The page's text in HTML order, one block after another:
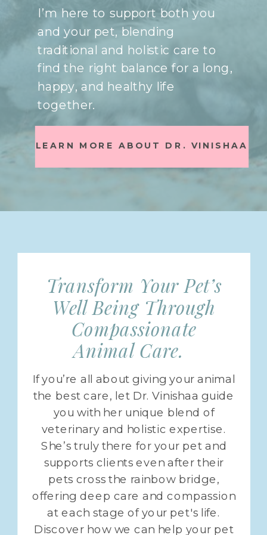
I’m here to support both you
and your pet, blending
traditional and holistic care to
find the right balance for a long,
happy, and healthy life
together.
LEARN MORE ABOUT DR. VINISHAA
If you’re all about giving your animal
the best care, let Dr. Vinishaa guide
you with her unique blend of
veterinary and holistic expertise.
She’s truly there for your pet and
supports clients even after their
pets cross the rainbow bridge,
offering deep care and compassion
at each stage of your pet's life.
Discover how we can help your pet
Transform Your Pet’s
Well Being Through
Compassionate
Animal Care.